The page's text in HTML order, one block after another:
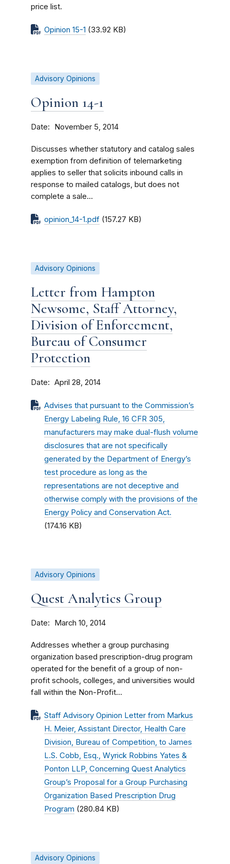
price list.
Opinion 15-1 (33.92 KB)
Advisory Opinions
Opinion 14-1
Date November 5, 2014
Discusses whether statutory and catalog sales
exemption from definition of telemarketing
applies to seller that solicits inbound calls in
response to mailed catalogs, but does not
complete a sale...
opinion_14-1.pdf (157.27 KB)
Advisory Opinions
Letter from Hampton
Newsome, Staff Attorney,
Division of Enforcement,
Bureau of Consumer
Protection
Date April 28, 2014
Advises that pursuant to the Commission’s
Energy Labeling Rule, 16 CFR 305,
manufacturers may make dual-flush volume
disclosures that are not specifically
generated by the Department of Energy’s
test procedure as long as the
representations are not deceptive and
otherwise comply with the provisions of the
Energy Policy and Conservation Act.
(174.16 KB)
Advisory Opinions
Quest Analytics Group
Date March 10, 2014
Addresses whether a group purchasing
organization based prescription-drug program
operated for the benefit of a group of non-
profit schools, colleges, and universities would
fall within the Non-Profit...
Staff Advisory Opinion Letter from Markus
H. Meier, Assistant Director, Health Care
Division, Bureau of Competition, to James
L.S. Cobb, Esq., Wyrick Robbins Yates &
Ponton LLP, Concerning Quest Analytics
Group’s Proposal for a Group Purchasing
Organization Based Prescription Drug
Program (280.84 KB)
Advisory Opinions